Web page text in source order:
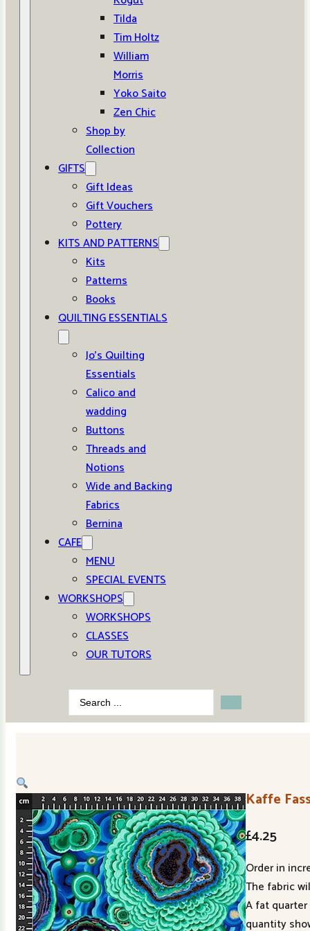
Tilda
Tim Holtz
William
Morris
Yoko Saito
Zen Chic
Shop by
Collection
GIFTS
Gift Ideas
Gift Vouchers
Pottery
KITS AND PATTERNS
Kits
Patterns
Books
QUILTING ESSENTIALS
Jo’s Quilting
Essentials
Calico and
wadding
Buttons
Threads and
Notions
Wide and Backing
Fabrics
Bernina
CAFE
MENU
SPECIAL EVENTS
WORKSHOPS
WORKSHOPS
CLASSES
OUR TUTORS
Search
...
Kaffe
£4.25
Order in
The fabric
A fat
quantity